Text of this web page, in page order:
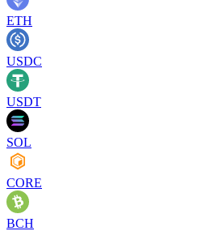
ETH
USDC
USDT
SOL
CORE
BCH